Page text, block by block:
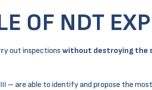
OF NDT
out inspections without destroying the
– are able to identify and propose the